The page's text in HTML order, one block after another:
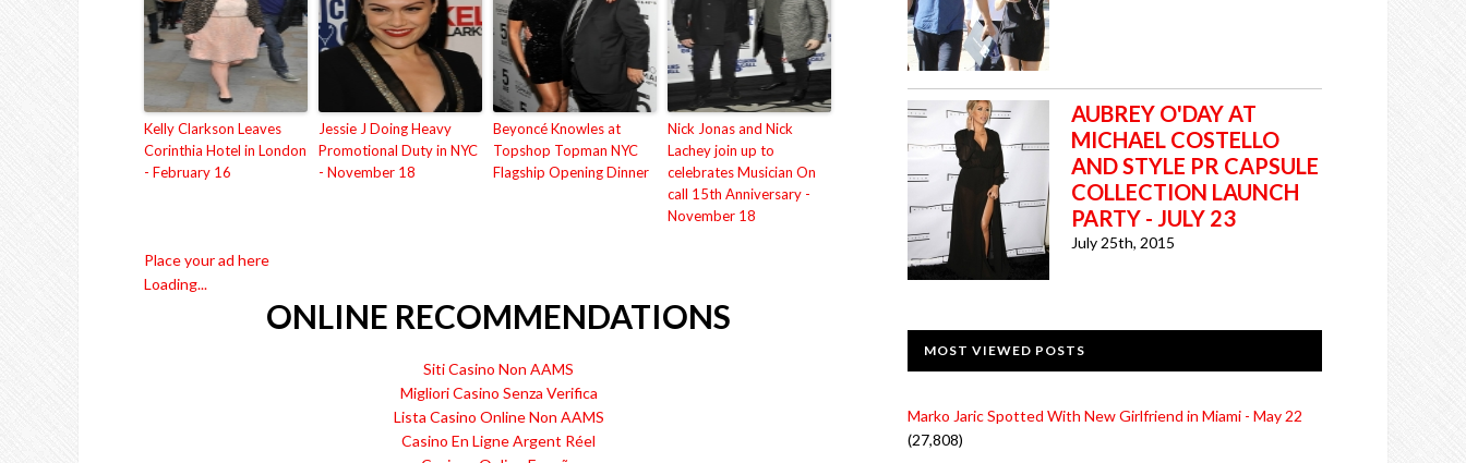
Kelly Clarkson Leaves
Corinthia Hotel in London
- February 16
Jessie J Doing Heavy
Promotional Duty in NYC
- November 18
Beyoncé Knowles at
Topshop Topman NYC
Flagship Opening Dinner
Nick Jonas and Nick
Lachey join up to
celebrates Musician On
call 15th Anniversary -
November 18
Place your ad here
Loading...
ONLINE RECOMMENDATIONS
Siti Casino Non AAMS
Migliori Casino Senza Verifica
Lista Casino Online Non AAMS
Casino En Ligne Argent Réel
AUBREY O'DAY AT
MICHAEL COSTELLO
AND STYLE PR CAPSULE
COLLECTION LAUNCH
PARTY - JULY 23
July 25th, 2015
MOST VIEWED POSTS
Marko Jaric Spotted With New Girlfriend in Miami - May 22
(27,808)